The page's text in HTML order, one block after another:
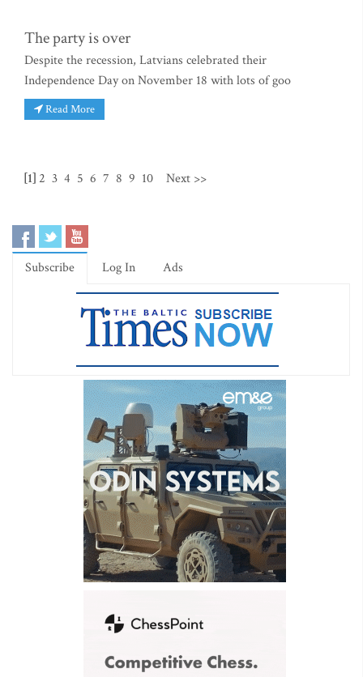
The party is over
Despite the recession, Latvians celebrated their
Independence Day on November 18 with lots of goo
Read More
[1] 2 3 4 5 6 7 8 9 10 Next >>
Subscribe Log In Ads